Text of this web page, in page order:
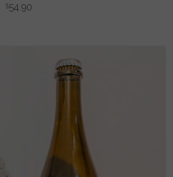
$54.90